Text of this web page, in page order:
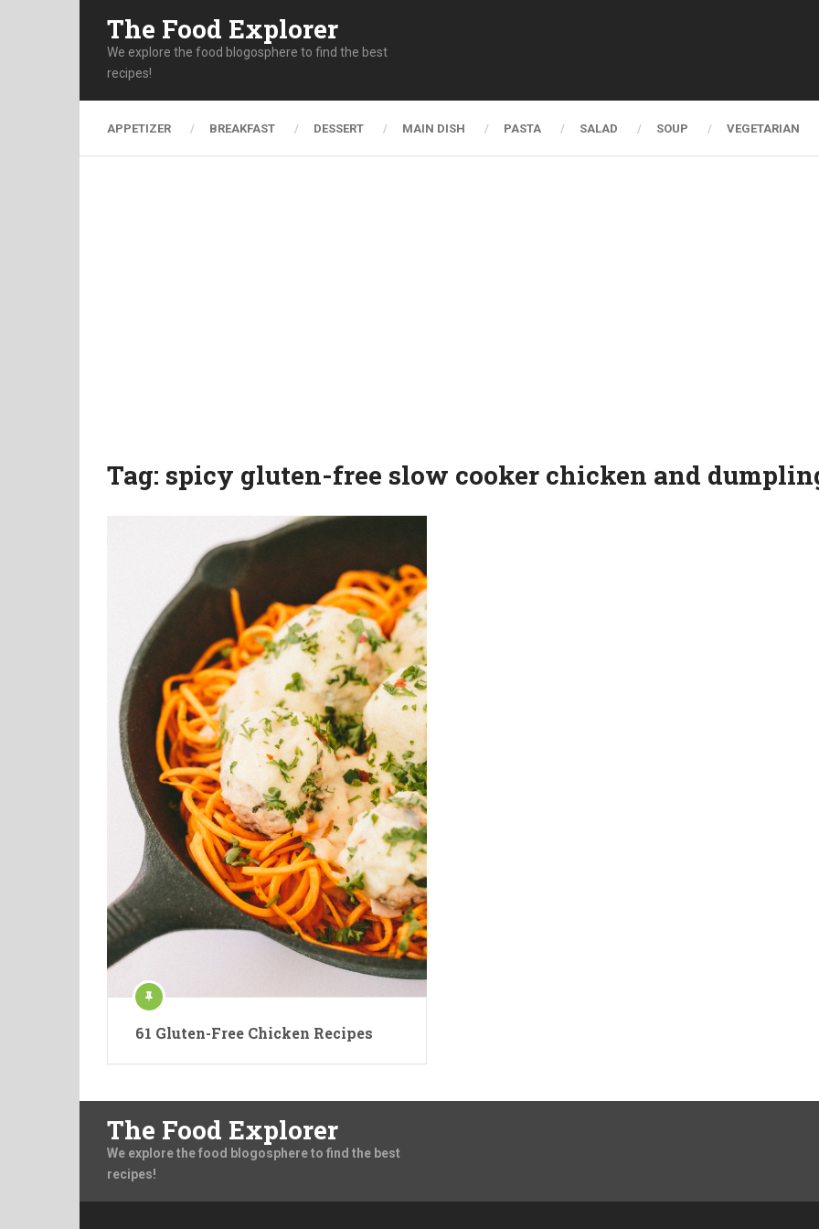
The Food Explorer
We explore the food blogosphere to find the best
recipes!
APPETIZER BREAKFAST DESSERT MAIN DISH PASTA SALAD SOUP VEGETARIAN
Tag: spicy gluten-free slow cooker chicken and
61 Gluten-Free Chicken Recipes
The Food Explorer
We explore the food blogosphere to find the best
recipes!